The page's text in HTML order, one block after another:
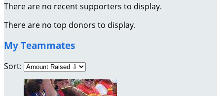
There are no recent supporters to display.
There are no top donors to display.
My Teammates
Sort: